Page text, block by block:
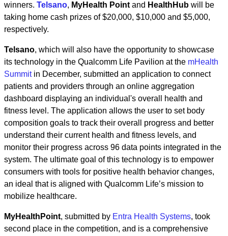
winners. Telsano, MyHealth Point and HealthHub will be
taking home cash prizes of $20,000, $10,000 and $5,000,
respectively.
Telsano, which will also have the opportunity to showcase
its technology in the Qualcomm Life Pavilion at the mHealth
Summitin December, submitted an application to connect
patients and providers through an online aggregation
dashboard displaying an individual's overall health and
fitness level. The application allows the user to set body
composition goals to track their overall progress and better
understand their current health and fitness levels, and
monitor their progress across 96 data points integrated in the
system. The ultimate goal of this technology is to empower
consumers with tools for positive health behavior changes,
an ideal that is aligned with Qualcomm Life’s mission to
mobilize healthcare.
MyHealthPoint, submitted by Entra Health Systems, took
second place in the competition, and is a comprehensive